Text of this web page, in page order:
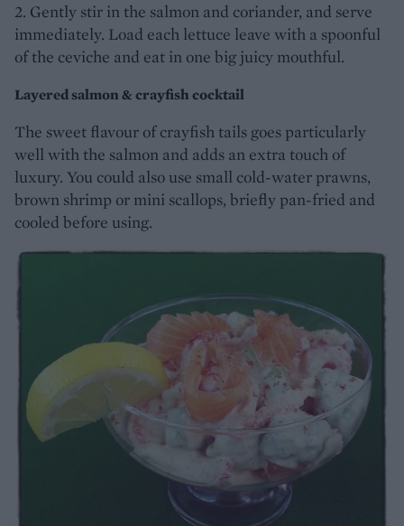
2. Gently stir in the salmon and coriander, and serve
immediately. Load each lettuce leave with a spoonful
of the ceviche and eat in one big juicy mouthful.
Layered salmon & crayfish cocktail
The sweet flavour of crayfish tails goes particularly
well with the salmon and adds an extra touch of
luxury. You could also use small cold-water prawns,
brown shrimp or mini scallops, briefly pan-fried and
cooled before using.